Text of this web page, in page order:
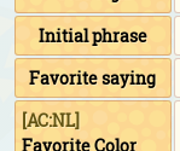
Initial phrase
Favorite saying
[AC:NL]
Favorite Color